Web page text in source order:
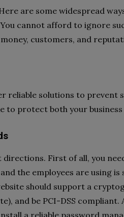
are some widespread
cannot afford to ignore
customers, and
reliable solutions to prevent
to protect both your
First of all, you
the employees are using is
should support a
and be PCI-DSS compliant.
a reliable password